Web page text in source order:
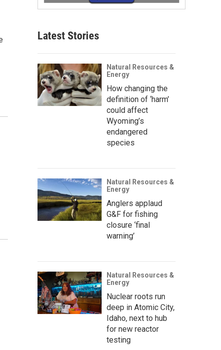
Latest Stories
Natural Resources &
Energy
How changing the
definition of ‘harm’
could affect
Wyoming’s
endangered
species
Natural Resources &
Energy
Anglers applaud
G&F for fishing
closure ‘final
warning’
Natural Resources &
Energy
Nuclear roots run
deep in Atomic City,
Idaho, next to hub
for new reactor
testing